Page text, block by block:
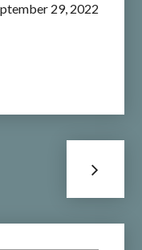
29, 2022